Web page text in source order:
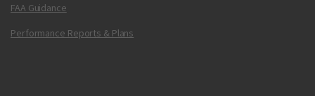
FAA Guidance
Performance Reports & Plans